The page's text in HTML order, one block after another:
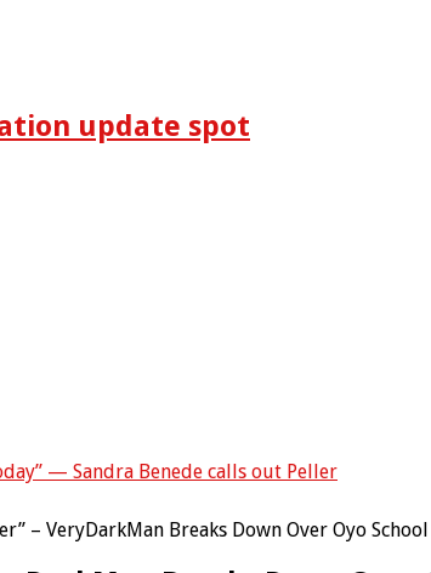
update spot
— Sandra Benede calls out Peller
– VeryDarkMan Breaks Down Over Oyo